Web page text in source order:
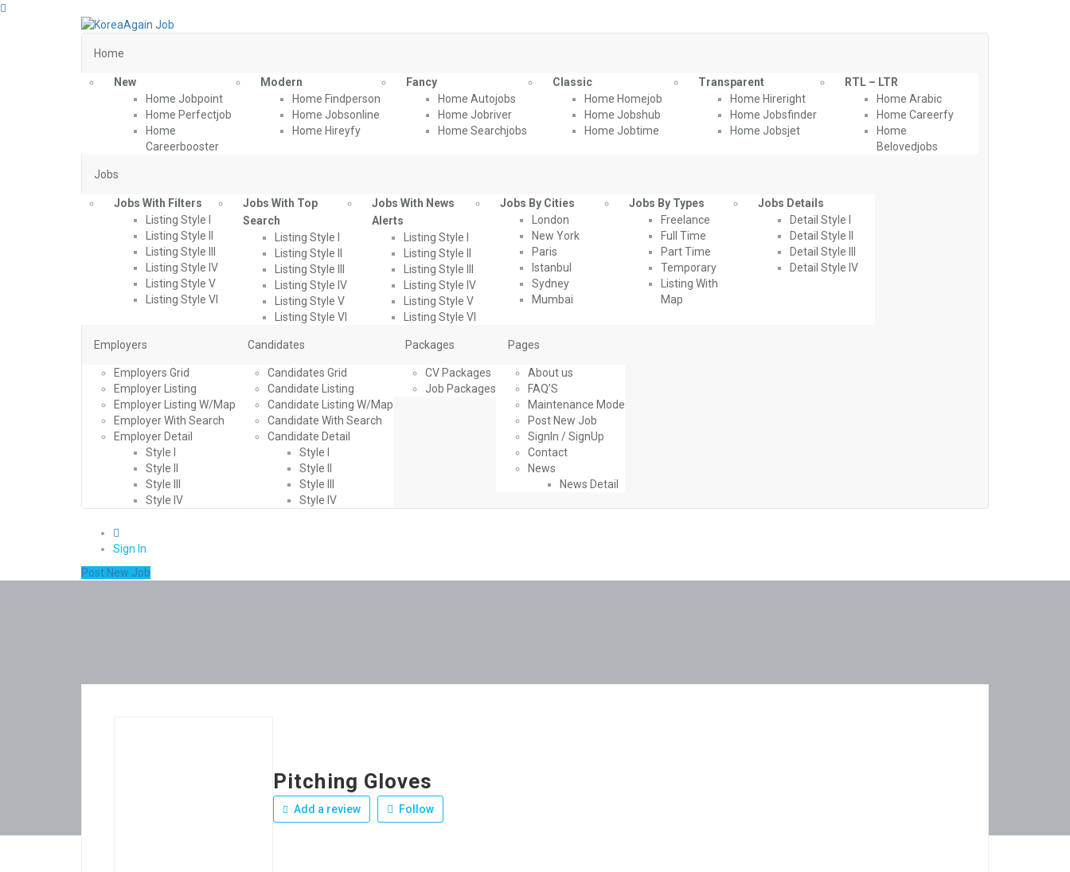
Home
New
Home Jobpoint
Home Perfectjob
Home
Careerbooster
Modern
Home Findperson
Home Jobsonline
Home Hireyfy
Fancy
Home Autojobs
Home Jobriver
Home Searchjobs
Classic
Home Homejob
Home Jobshub
Home Jobtime
Transparent
Home Hireright
Home Jobsfinder
Home Jobsjet
RTL – LTR
Home Arabic
Home Careerfy
Home
Belovedjobs
Jobs
Jobs With Filters
Listing Style I
Listing Style II
Listing Style III
Listing Style IV
Listing Style V
Listing Style VI
Jobs With Top
Search
Listing Style I
Listing Style II
Listing Style III
Listing Style IV
Listing Style V
Listing Style VI
Jobs With News
Alerts
Listing Style I
Listing Style II
Listing Style III
Listing Style IV
Listing Style V
Listing Style VI
Jobs By Cities
London
New York
Paris
Istanbul
Sydney
Mumbai
Jobs By Types
Freelance
Full Time
Part Time
Temporary
Listing With
Map
Jobs Details
Detail Style I
Detail Style II
Detail Style III
Detail Style IV
Employers
Employers Grid
Employer Listing
Employer Listing W/Map
Employer With Search
Employer Detail
Style I
Style II
Style III
Style IV
Candidates
Candidates Grid
Candidate Listing
Candidate Listing W/Map
Candidate With Search
Candidate Detail
Style I
Style II
Style III
Style IV
Packages
CV Packages
Job Packages
Pages
About us
FAQ’S
Maintenance Mode
Post New Job
SignIn / SignUp
Contact
News
News Detail
Sign In
Post New Job
Pitching Gloves
Add a review Follow